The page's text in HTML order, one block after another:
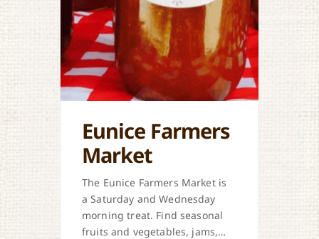
Eunice Farmers
Market
The Eunice Farmers Market is
a Saturday and Wednesday
morning treat. Find seasonal
fruits and vegetables, jams,